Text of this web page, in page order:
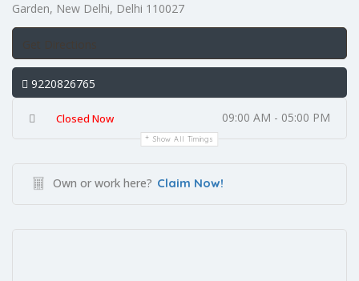
Garden, New Delhi, Delhi 110027
Get Directions
9220826765
Closed Now 09:00 AM - 05:00 PM
Show All Timings
Own or work here? Claim Now!